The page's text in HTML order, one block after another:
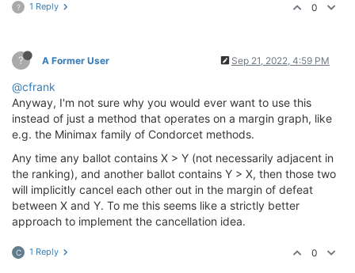
? 1 Reply 0
? A Former User Sep 21, 2022, 4:59 PM
@cfrank
Anyway, I'm not sure why you would ever want to use this
instead of just a method that operates on a margin graph, like
e.g. the Minimax family of Condorcet methods.
Any time any ballot contains X > Y (not necessarily adjacent in
the ranking), and another ballot contains Y > X, then those two
will implicitly cancel each other out in the margin of defeat
between X and Y. To me this seems like a strictly better
approach to implement the cancellation idea.
C 1 Reply 0